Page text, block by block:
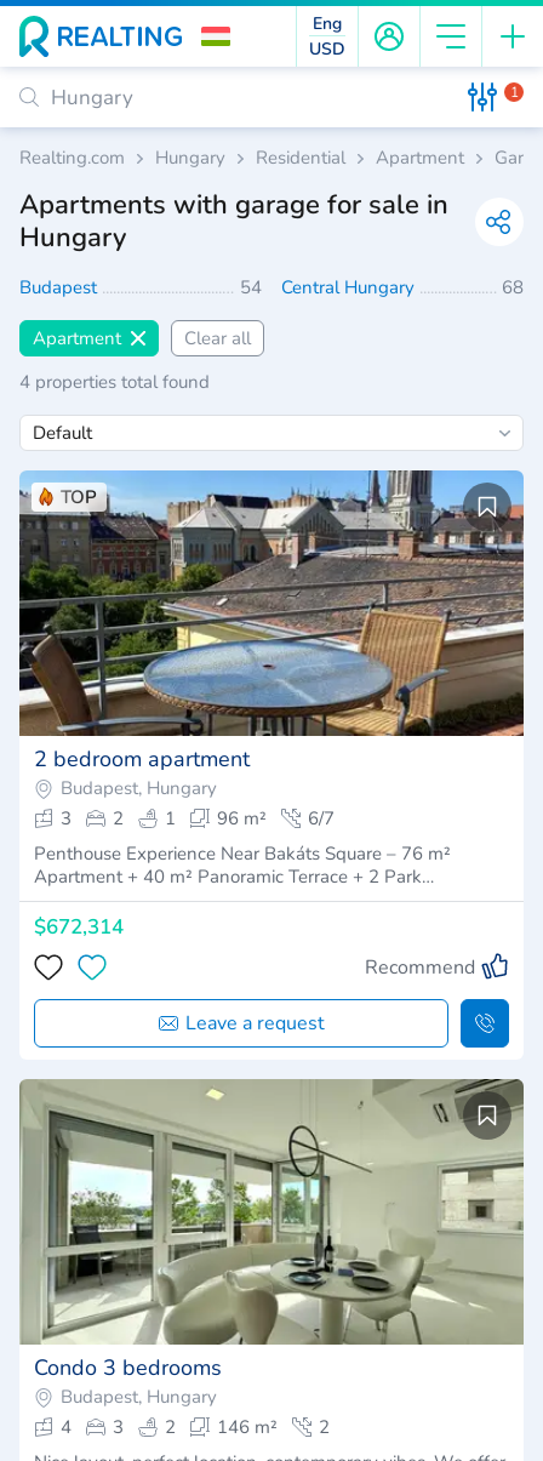
Eng
USD
1
Realting.com Hungary Residential Apartment
Apartments with garage for sale in
Hungary
Budapest 54 Central Hungary 68
Apartment
Clear all
4 properties total found
TOP
2 bedroom apartment
Budapest, Hungary
3
2 1 96 m²
6/7
Penthouse Experience Near Bakáts Square – 76 m²
Apartment + 40 m² Panoramic Terrace + 2 Park…
$672,314
Recommend
Leave a request
Condo 3 bedrooms
Budapest, Hungary
4
3 2 146 m²
2